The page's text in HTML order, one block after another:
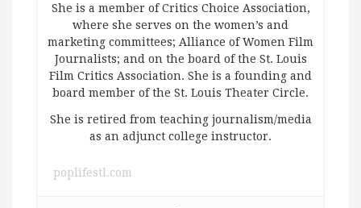
She is a member of Critics Choice Association,
where she serves on the women’s and
marketing committees; Alliance of Women Film
Journalists; and on the board of the St. Louis
Film Critics Association. She is a founding and
board member of the St. Louis Theater Circle.
She is retired from teaching journalism/media
as an adjunct college instructor.
poplifestl.com